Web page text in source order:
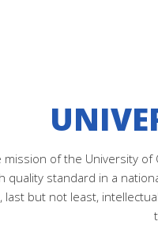
mission of the University
quality standard in a
last but not least,